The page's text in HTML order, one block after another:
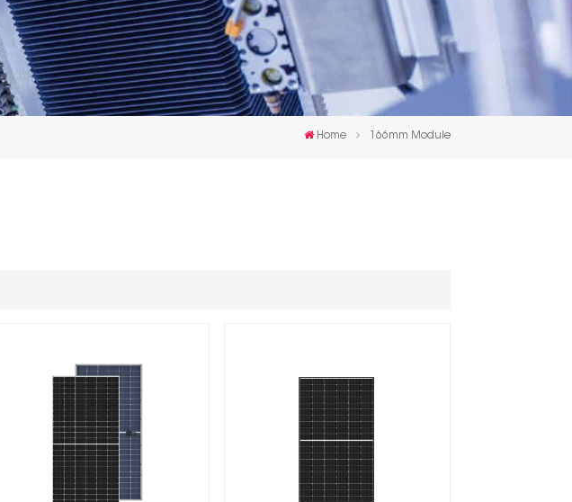
Português
日语
한국인
Home 166mm Module